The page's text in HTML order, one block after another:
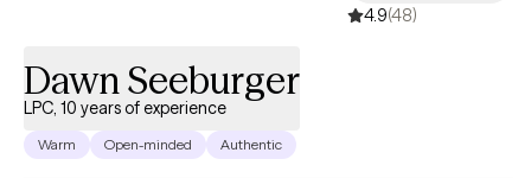
4.9(48)
Dawn Seeburger
LPC, 10 years of experience
Warm Open-minded Authentic